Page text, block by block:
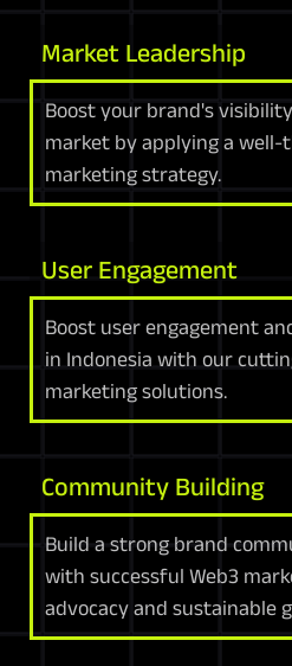
Market Leadership
Boost your brand's
market by applying a
marketing strategy.
User Engagement
Boost user engagement
in Indonesia with our
marketing solutions.
Community Building
Build a strong brand
with successful Web3
advocacy and sustainable